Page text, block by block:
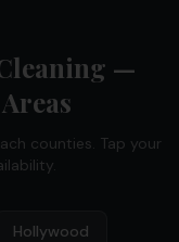
—
counties. Tap your
Hollywood